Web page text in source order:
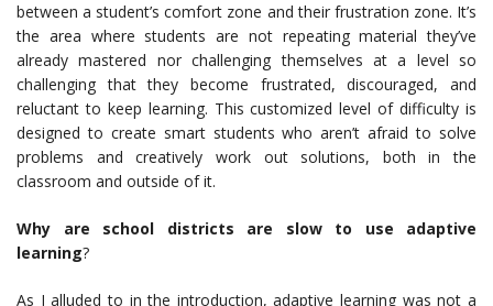
between a student’s comfort zone and their frustration zone. It’s
the area where students are not repeating material they’ve
already mastered nor challenging themselves at a level so
challenging that they become frustrated, discouraged, and
reluctant to keep learning. This customized level of difficulty is
designed to create smart students who aren’t afraid to solve
problems and creatively work out solutions, both in the
classroom and outside of it.
Why are school districts are slow to use adaptive
learning?
As I alluded to in the introduction, adaptive learning was not a